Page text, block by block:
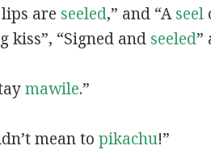
are seeled,” and “Aseel
“Signed and seeled”
mawile.”
mean to pikachu!”